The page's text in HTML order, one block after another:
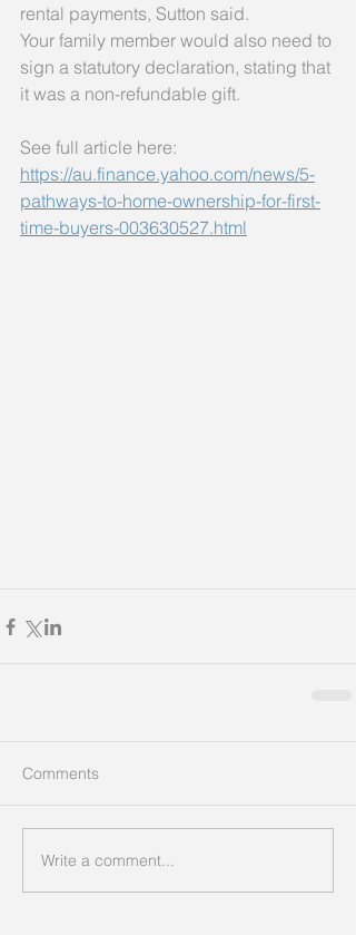
rental payments, Sutton said.
Your family member would also need to
sign a statutory declaration, stating that
it was a non-refundable gift.
See full article here:
https://au.finance.yahoo.com/news/5-
pathways-to-home-ownership-for-first-
time-buyers-003630527.html
Comments
Write a comment...